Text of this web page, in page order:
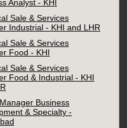
Analyst - KHI
Sale & Services
Industrial - KHI and LHR
Sale & Services
Food - KHI
Sale & Services
Food & Industrial - KHI
Business
& Specialty -